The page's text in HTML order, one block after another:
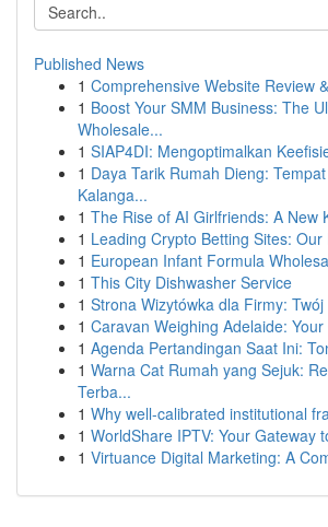
Published News
1 Comprehensive Website Review
1 Boost Your SMM Business: The
Wholesale...
1 SIAP4DI: Mengoptimalkan
1 Daya Tarik Rumah Dieng:
Kalanga...
1 The Rise of AI Girlfriends: A New
1 Leading Crypto Betting Sites: Our
1 European Infant Formula
1 This City Dishwasher Service
1 Strona Wizytówka dla Firmy:
1 Caravan Weighing Adelaide:
1 Agenda Pertandingan Saat Ini:
1 Warna Cat Rumah yang Sejuk:
Terba...
1 Why well-calibrated institutional
1 WorldShare IPTV: Your Gateway
1 Virtuance Digital Marketing: A